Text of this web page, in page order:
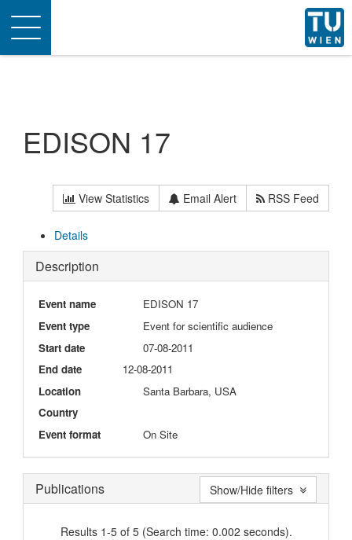
Toggle
navigation
EDISON 17
View Statistics Email Alert RSS Feed
Details
Description
Event name
EDISON 17
Event type
Event for scientific audience
Start date
07-08-2011
End date
12-08-2011
Location
Santa Barbara, USA
Country
Event format
On Site
Publications
Results 1-5 of 5 (Search time: 0.002 seconds).